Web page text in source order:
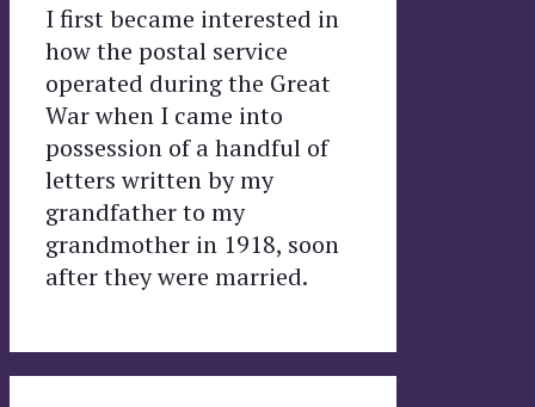
I first became interested in
how the postal service
operated during the Great
War when I came into
possession of a handful of
letters written by my
grandfather to my
grandmother in 1918, soon
after they were married.